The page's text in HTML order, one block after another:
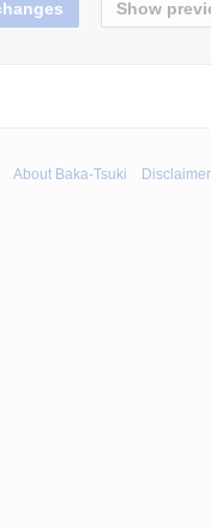
About Baka-Tsuki